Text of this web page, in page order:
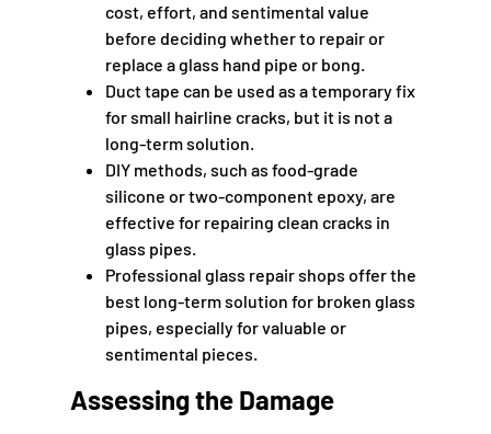
cost, effort, and sentimental value
before deciding whether to repair or
replace a glass hand pipe or bong.
Duct tape can be used as a temporary fix
for small hairline cracks, but it is not a
long-term solution.
DIY methods, such as food-grade
silicone or two-component epoxy, are
effective for repairing clean cracks in
glass pipes.
Professional glass repair shops offer the
best long-term solution for broken glass
pipes, especially for valuable or
sentimental pieces.
Assessing the Damage